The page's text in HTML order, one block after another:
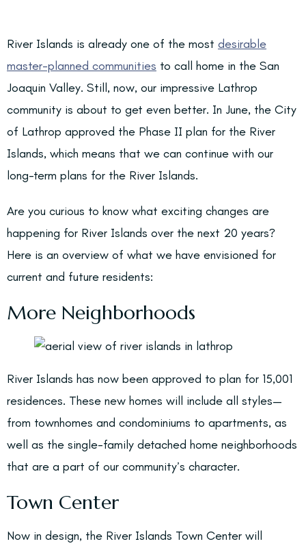
River Islands is already one of the most desirable
master-planned communities to call home in the San
Joaquin Valley. Still, now, our impressive Lathrop
community is about to get even better. In June, the City
of Lathrop approved the Phase II plan for the River
Islands, which means that we can continue with our
long-term plans for the River Islands.
Are you curious to know what exciting changes are
happening for River Islands over the next 20 years?
Here is an overview of what we have envisioned for
current and future residents:
More Neighborhoods
River Islands has now been approved to plan for 15,001
residences. These new homes will include all styles—
from townhomes and condominiums to apartments, as
well as the single-family detached home neighborhoods
that are a part of our community’s character.
Town Center
Now in design, the River Islands Town Center will